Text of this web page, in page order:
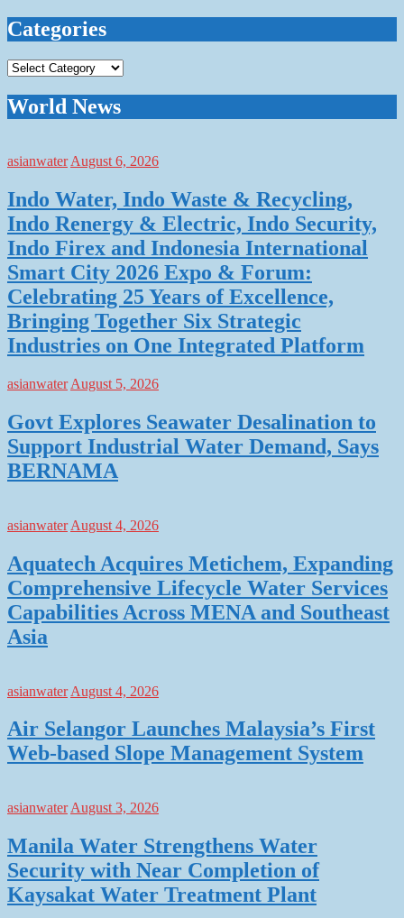
Categories
Categories
World News
asianwater August 6, 2026
Indo Water, Indo Waste & Recycling,
Indo Renergy & Electric, Indo Security,
Indo Firex and Indonesia International
Smart City 2026 Expo & Forum:
Celebrating 25 Years of Excellence,
Bringing Together Six Strategic
Industries on One Integrated Platform
asianwater August 5, 2026
Govt Explores Seawater Desalination to
Support Industrial Water Demand, Says
BERNAMA
asianwater August 4, 2026
Aquatech Acquires Metichem, Expanding
Comprehensive Lifecycle Water Services
Capabilities Across MENA and Southeast
Asia
asianwater August 4, 2026
Air Selangor Launches Malaysia’s First
Web-based Slope Management System
asianwater August 3, 2026
Manila Water Strengthens Water
Security with Near Completion of
Kaysakat Water Treatment Plant